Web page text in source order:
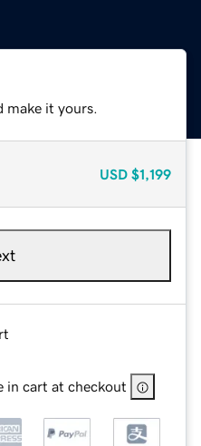
make it yours.
USD $1,199
in cart at checkout